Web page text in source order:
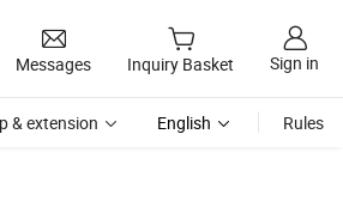
Messages Inquiry Basket Sign in
& extension English Rules